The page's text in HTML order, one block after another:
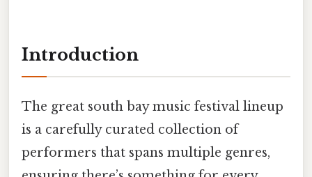
Introduction
The great south bay music festival lineup
is a carefully curated collection of
performers that spans multiple genres,